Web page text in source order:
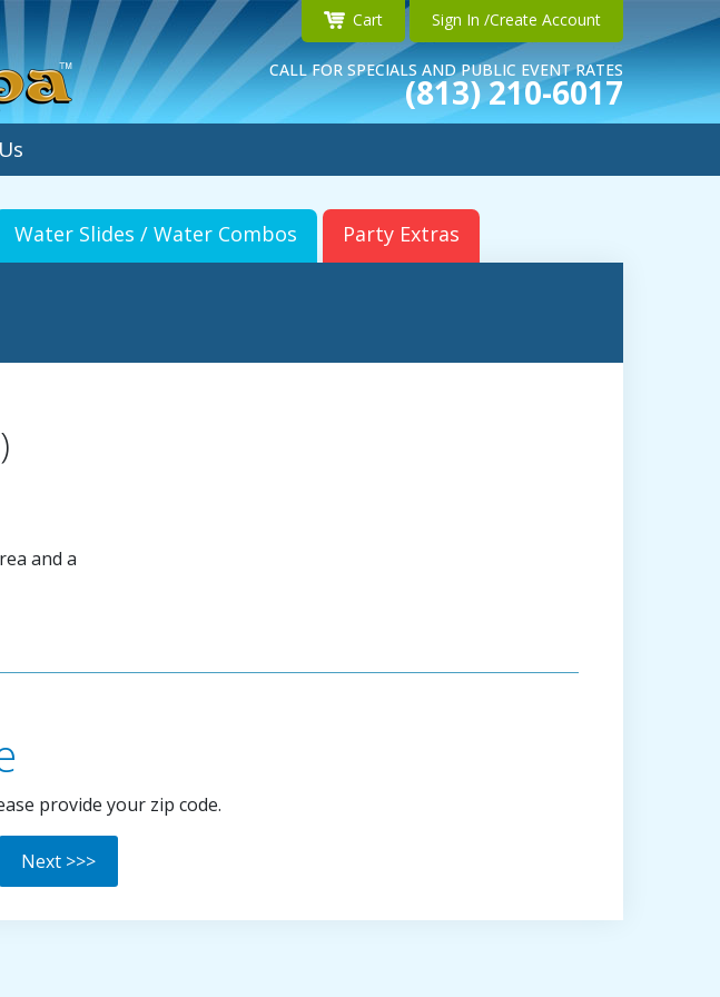
Cart Sign In /Create Account
CALL FOR SPECIALS AND PUBLIC EVENT RATES
(813) 210-6017
Water Slides / Water Combos Party Extras
and a
provide your zip code.